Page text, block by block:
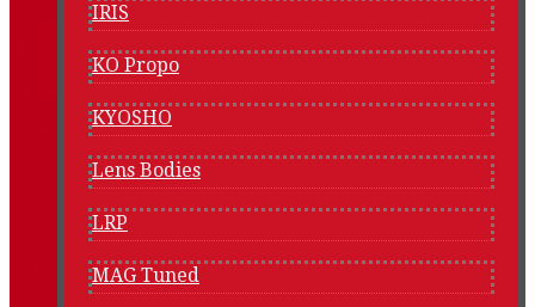
IRIS
KO Propo
KYOSHO
Lens Bodies
LRP
MAG Tuned